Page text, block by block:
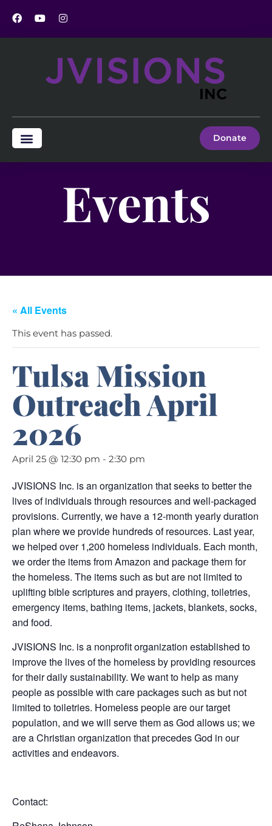
Donate
Events
« All Events
This event has passed.
Tulsa Mission
Outreach April
2026
April 25 @ 12:30 pm - 2:30 pm
JVISIONS Inc. is an organization that seeks to better the
lives of individuals through resources and well-packaged
provisions. Currently, we have a 12-month yearly duration
plan where we provide hundreds of resources. Last year,
we helped over 1,200 homeless individuals. Each month,
we order the items from Amazon and package them for
the homeless. The items such as but are not limited to
uplifting bible scriptures and prayers, clothing, toiletries,
emergency items, bathing items, jackets, blankets, socks,
and food.
JVISIONS Inc. is a nonprofit organization established to
improve the lives of the homeless by providing resources
for their daily sustainability. We want to help as many
people as possible with care packages such as but not
limited to toiletries. Homeless people are our target
population, and we will serve them as God allows us; we
are a Christian organization that precedes God in our
activities and endeavors.
Contact: